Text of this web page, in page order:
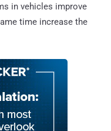
in vehicles improve
time increase the